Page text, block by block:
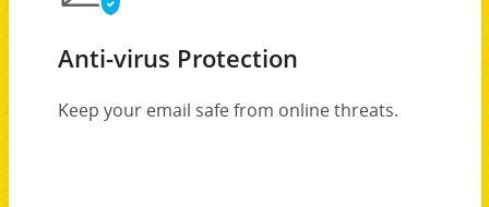
Anti-virus Protection
Keep your email safe from online threats.